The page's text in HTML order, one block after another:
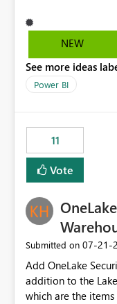
repeated across
example: Phase 1 ├─ Defects └─ Incidents Phase 2 ├─
users only see: Defects Defects Incidents Incidents
There is no
suggest is enhance
allowing
displayed alongside
section Report description Tooltip text Category/tag
App authors Allow App authors to define a Copilot
Display Name
independent of
navigation
NEW
See more ideas
Power BI
11
Vote
Submitted on ‎07-21-
Add OneLake
addition to the
which are the